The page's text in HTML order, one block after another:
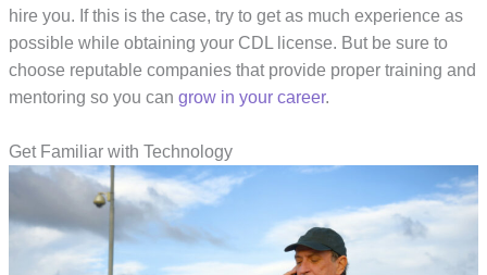
hire you. If this is the case, try to get as much experience as
possible while obtaining your CDL license. But be sure to
choose reputable companies that provide proper training and
mentoring so you cangrow in your career.
Get Familiar with Technology